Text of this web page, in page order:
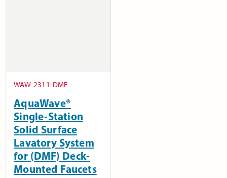
WAW-2311-DMF
AquaWave®
Single-Station
Solid Surface
Lavatory System
for (DMF) Deck-
Mounted Faucets